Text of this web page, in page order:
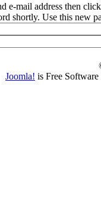
e-mail address then
shortly. Use this new
Joomla! is Free